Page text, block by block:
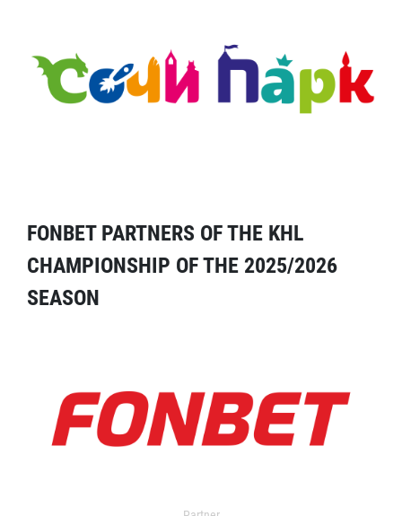
FONBET PARTNERS OF THE KHL
CHAMPIONSHIP OF THE 2025/2026
SEASON